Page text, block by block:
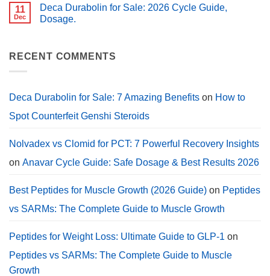
Loss:
How
Semaglutide,
Can
You
Build
Calorie
11
Dec
Deca Durabolin for Sale: 2026 Cycle Guide,
Dosage.
Deca
Cycle
Guide,
RECENT COMMENTS
Deca Durabolin for Sale: 7 Amazing Benefits on How to
Spot Counterfeit Genshi Steroids
Nolvadex vs Clomid for PCT: 7 Powerful Recovery Insights
on Anavar Cycle Guide: Safe Dosage & Best Results 2026
Best Peptides for Muscle Growth (2026 Guide) on Peptides
vs SARMs: The Complete Guide to Muscle Growth
Peptides for Weight Loss: Ultimate Guide to GLP-1 on
Peptides vs SARMs: The Complete Guide to Muscle
Growth